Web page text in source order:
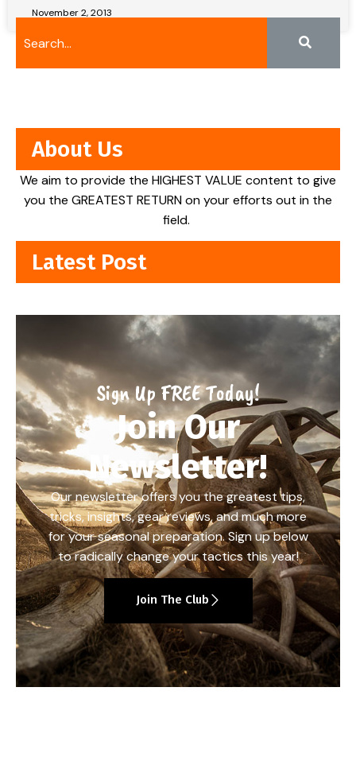
November 2, 2013
About Us
We aim to provide the HIGHEST VALUE content to give
you the GREATEST RETURN on your efforts out in the
field.
Latest Post
Sign Up FREE Today!
Join Our
Newsletter!
Our newsletter offers you the greatest tips,
tricks, insights, gear reviews, and much more
for your seasonal preparation. Sign up below
to radically change your tactics this year!
Join The Club